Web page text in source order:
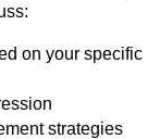
on your specific
strategies